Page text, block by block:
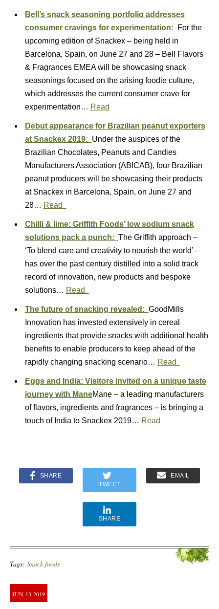
Bell’s snack seasoning portfolio addresses
consumer cravings for experimentation:
For the
upcoming edition of Snackex – being held in
Barcelona, Spain, on June 27 and 28 – Bell Flavors
& Fragrances EMEA will be showcasing snack
seasonings focused on the arising foodie culture,
which addresses the current consumer crave for
experimentation… Read
Debut appearance for Brazilian peanut exporters
at Snackex 2019: Under the auspices of the
Brazilian Chocolates, Peanuts and Candies
Manufacturers Association (ABICAB), four Brazilian
peanut producers will be showcasing their products
at Snackex in Barcelona, Spain, on June 27 and
28… Read
Chilli & lime: Griffith Foods’ low sodium snack
solutions pack a punch: The Griffith approach –
‘To blend care and creativity to nourish the world’ –
has over the past century distilled into a solid track
record of innovation, new products and bespoke
solutions… Read
The future of snacking revealed: GoodMills
Innovation has invested extensively in cereal
ingredients that provide snacks with additional health
benefits to enable producers to keep ahead of the
rapidly changing snacking scenario… Read
Eggs and India: Visitors invited on a unique taste
journey with ManeMane – a leading manufacturers
of flavors, ingredients and fragrances – is bringing a
touch of India to Snackex 2019… Read
SHARE
TWEET
EMAIL
SHARE
Tags: Snack foods
JUN 13 2019